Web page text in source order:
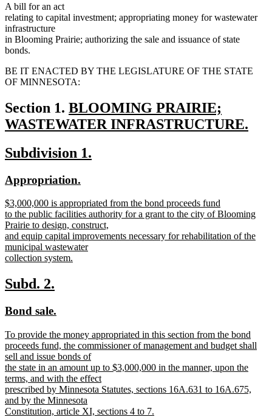
A bill for an act
relating to capital investment; appropriating money for wastewater
infrastructure
in Blooming Prairie; authorizing the sale and issuance of state
bonds.
BE IT ENACTED BY THE LEGISLATURE OF THE STATE
OF MINNESOTA:
Section 1. new
text
BLOOMING PRAIRIE;
WASTEWATER INFRASTRUCTURE.
text
end
new
begin
Subdivision 1.
new
begin
Appropriation.
end
new
text
begin
$3,000,000 is appropriated from the bond proceeds fund
to the public facilities authority for a grant to the city of Blooming
Prairie to design, construct,
and equip capital improvements necessary for rehabilitation of the
municipal wastewater
collection system.
text
end
new
begin
Subd. 2.
end
new
begin
Bond sale.
end
new
text
begin
To provide the money appropriated in this section from the bond
proceeds fund, the commissioner of management and budget shall
sell and issue bonds of
the state in an amount up to $3,000,000 in the manner, upon the
terms, and with the effect
prescribed by Minnesota Statutes, sections 16A.631 to 16A.675,
and by the Minnesota
Constitution, article XI, sections 4 to 7.